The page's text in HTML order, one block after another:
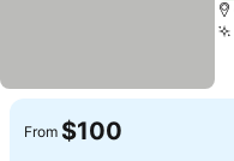
From $100